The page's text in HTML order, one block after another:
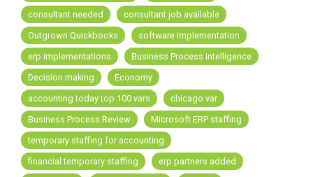
consultant needed
consultant job available
Outgrown Quickbooks
software implementation
erp implementations
Business Process Intelligence
Decision making
Economy
accounting today top 100 vars
chicago var
Business Process Review
Microsoft ERP staffing
temporary staffing for accounting
financial temporary staffing
erp partners added